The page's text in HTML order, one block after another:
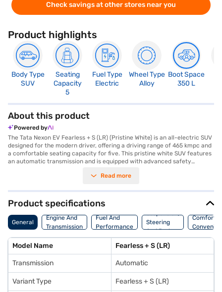
Check savings at other stores near you
Product highlights
Body Type
SUV
Seating
Capacity
5
Fuel Type
Electric
Wheel Type
Alloy
Boot Space
350 L
About this product
Powered by
The Tata Nexon EV Fearless + S (LR) (Pristine White) is an all-electric SUV
designed for the modern driver, offering a driving range of 465 kmpc and
a comfortable seating capacity for five. This pristine white SUV features
an automatic transmission and is equipped with advanced safety
control. The Nexon EV Fearless + S provides a smooth and responsive
also boasts Android Auto and Apple CarPlay connectivity, along with
parking sensors and seat belt warning for enhanced convenience and
safety. With a charging time of 6 - 8 hours, you can easily charge the car
overnight. The interior features comfortable fabric seat upholstery.
Ready to embrace electric mobility? You can book the Tata Nexon EV
drive home your dream SUV with convenient EMI plans. Explore the range
of Tata cars and book the car of your choice with the Bajaj Finance New
Car Loan.
Read more
Product specifications
General
Engine And
Transmission
Fuel And
Performance
Suspension,
Steering
And Brakes
Comfort
Model Name Fearless + S (LR)
Transmission Automatic
Variant Type Fearless + S (LR)